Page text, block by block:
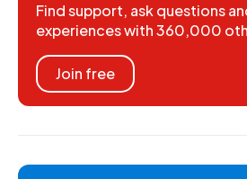
Find support, ask questions
experiences with 360,000
Join free